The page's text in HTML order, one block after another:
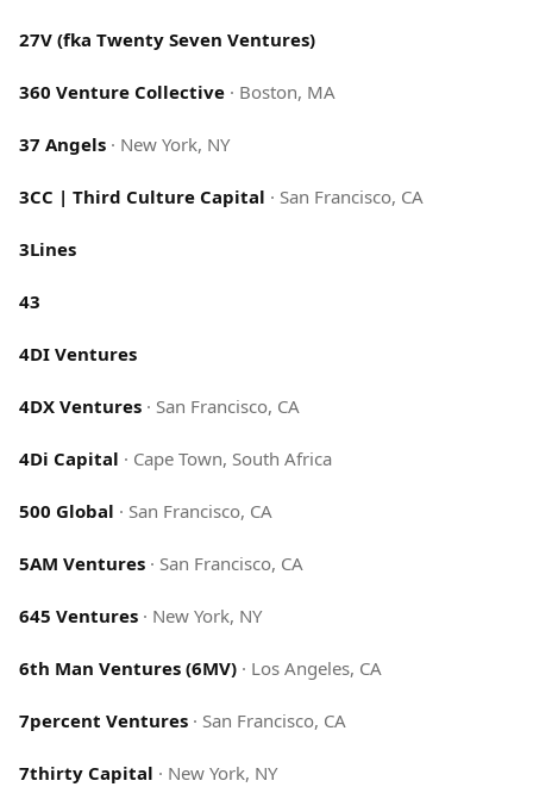
27V (fka Twenty Seven Ventures)
360 Venture Collective · Boston, MA
37 Angels · New York, NY
3CC | Third Culture Capital · San Francisco, CA
3Lines
43
4DI Ventures
4DX Ventures · San Francisco, CA
4Di Capital · Cape Town, South Africa
500 Global · San Francisco, CA
5AM Ventures · San Francisco, CA
645 Ventures · New York, NY
6th Man Ventures (6MV) · Los Angeles, CA
7percent Ventures · San Francisco, CA
7thirty Capital · New York, NY